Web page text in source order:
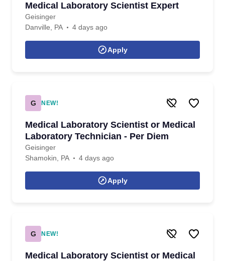
Medical Laboratory Scientist Expert
Geisinger
Danville, PA
4 days ago
Apply
G NEW!
Medical Laboratory Scientist or Medical
Laboratory Technician - Per Diem
Geisinger
Shamokin, PA
4 days ago
Apply
G NEW!
Medical Laboratory Scientist or Medical